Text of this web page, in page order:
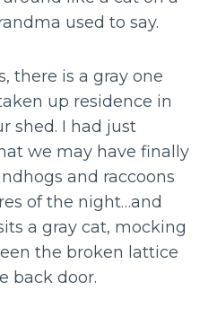
used to say.
there is a gray one
up residence in
shed. I had just
we may have finally
and raccoons
of the night…and
a gray cat, mocking
the broken lattice
back door.